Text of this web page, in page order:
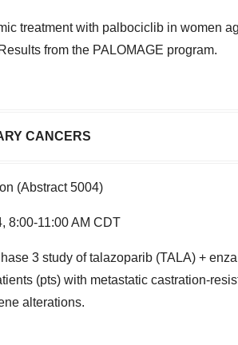
treatment with palbociclib in women
from the PALOMAGE program.
CANCERS
(Abstract 5004)
8:00-11:00 AM CDT
3 study of talazoparib (TALA) +
(pts) with metastatic castration-
alterations.